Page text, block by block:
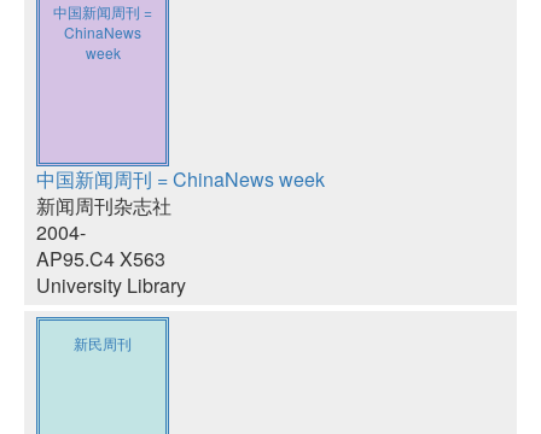
中国新闻周刊 =
ChinaNews
week
中国新闻周刊 = ChinaNews week
新闻周刊杂志社
2004-
AP95.C4 X563
University Library
新民周刊